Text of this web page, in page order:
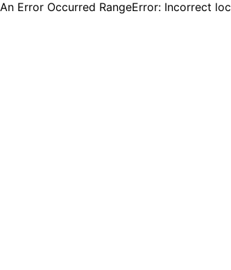
An Error Occurred RangeError: Incorrect